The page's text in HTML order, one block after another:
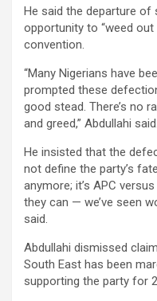
He said the departure
opportunity to “weed
convention.
“Many Nigerians have
prompted these
good stead. There’s no
and greed,” Abdullahi said.
He insisted that the
not define the party’s
anymore; it’s APC
they can — we’ve seen
said.
Abdullahi dismissed
South East has been
supporting the party for